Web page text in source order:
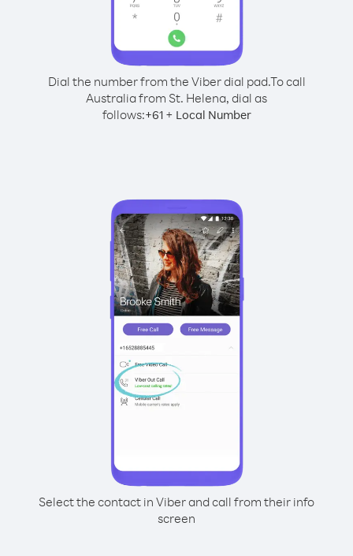
Dial the number from the Viber dial pad.To call
Australia from St. Helena, dial as
follows:+61+ Local Number
Select the contact in Viber and call from their info
screen